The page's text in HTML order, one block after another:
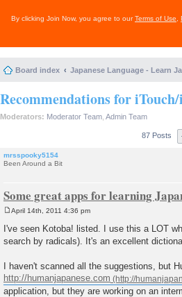
By clicking Join Now, you agree to ourTerms of Use
Board index Japanese Language - Learn
Recommendations for
Moderators: Moderator Team Admin Team
87 Posts
mrsspooky5154
Been Around a Bit
Some great apps for learning
s
t
April 14th, 2011 4:36 pm
I've seen Kotoba! listed. I use this a LOT
search by radicals). It's an excellent
I haven't scanned all the suggestions, but
http://humanjapanese.com
application, but they are working on an